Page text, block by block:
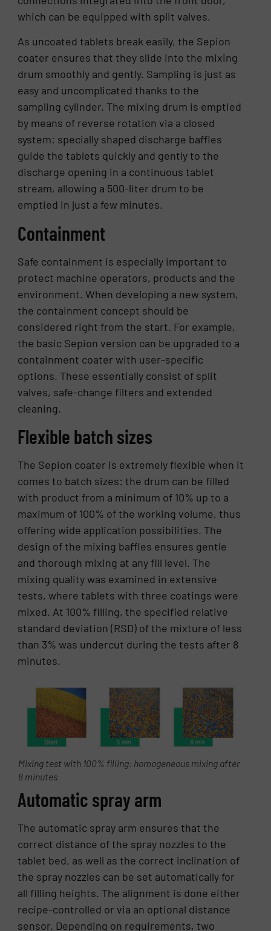
which can be equipped with split valves.
As uncoated tablets break easily, the Sepion
coater ensures that they slide into the mixing
drum smoothly and gently. Sampling is just as
easy and uncomplicated thanks to the
sampling cylinder. The mixing drum is emptied
by means of reverse rotation via a closed
system: specially shaped discharge baffles
guide the tablets quickly and gently to the
discharge opening in a continuous tablet
stream, allowing a 500-liter drum to be
emptied in just a few minutes.
Containment
Safe containment is especially important to
protect machine operators, products and the
environment. When developing a new system,
the containment concept should be
considered right from the start. For example,
the basic Sepion version can be upgraded to a
containment coater with user-specific
options. These essentially consist of split
valves, safe-change filters and extended
cleaning.
Flexible batch sizes
The Sepion coater is extremely flexible when it
comes to batch sizes: the drum can be filled
with product from a minimum of 10% up to a
maximum of 100% of the working volume, thus
offering wide application possibilities. The
design of the mixing baffles ensures gentle
and thorough mixing at any fill level. The
mixing quality was examined in extensive
tests, where tablets with three coatings were
mixed. At 100% filling, the specified relative
standard deviation (RSD) of the mixture of less
than 3% was undercut during the tests after 8
minutes.
Mixing test with 100% filling: homogeneous mixing after
8 minutes
Automatic spray arm
The automatic spray arm ensures that the
correct distance of the spray nozzles to the
tablet bed, as well as the correct inclination of
the spray nozzles can be set automatically for
all filling heights. The alignment is done either
recipe-controlled or via an optional distance
sensor. Depending on requirements, two